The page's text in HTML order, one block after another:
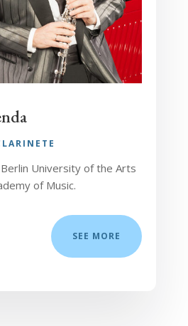
University of the Arts
of Music.
SEE MORE